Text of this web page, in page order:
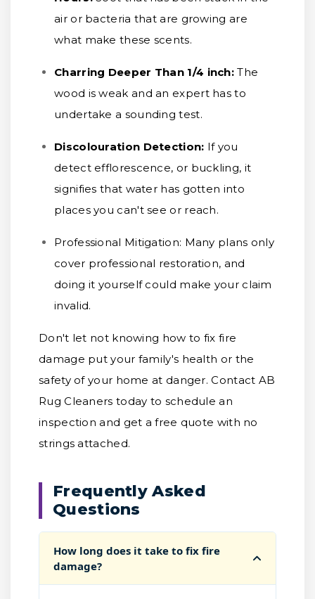
air or bacteria that are growing are
what make these scents.
Charring Deeper Than 1/4 inch: The
wood is weak and an expert has to
undertake a sounding test.
Discolouration Detection: If you
detect efflorescence, or buckling, it
signifies that water has gotten into
places you can't see or reach.
Professional Mitigation: Many plans only
cover professional restoration, and
doing it yourself could make your claim
invalid.
Don't let not knowing how to fix fire
damage put your family's health or the
safety of your home at danger. Contact AB
Rug Cleaners today to schedule an
inspection and get a free quote with no
strings attached.
Frequently Asked
Questions
How long does it take to fix fire
damage?